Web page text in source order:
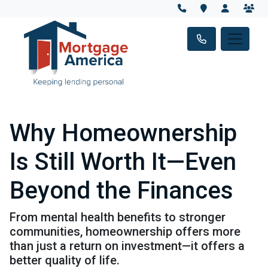
Why Homeownership
Is Still Worth It—Even
Beyond the Finances
From mental health benefits to stronger
communities, homeownership offers more
than just a return on investment—it offers a
better quality of life.